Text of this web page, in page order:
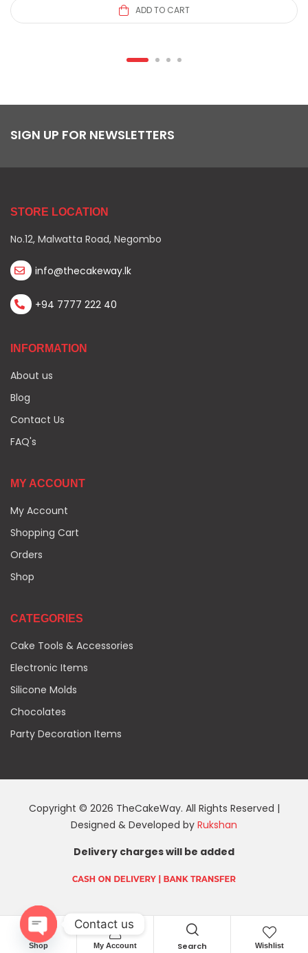
ADD TO CART
Shop My Account Search Wishlist
SIGN UP FOR NEWSLETTERS
STORE LOCATION
No.12, Malwatta Road, Negombo
info@thecakeway.lk
+94 7777 222 40
INFORMATION
About us
Blog
Contact Us
FAQ's
MY ACCOUNT
My Account
Shopping Cart
Orders
Shop
CATEGORIES
Cake Tools & Accessories
Electronic Items
Silicone Molds
Chocolates
Party Decoration Items
Copyright © 2026 TheCakeWay. All Rights Reserved |
Designed & Developed by Rukshan
Delivery charges will be added
Contact us
O